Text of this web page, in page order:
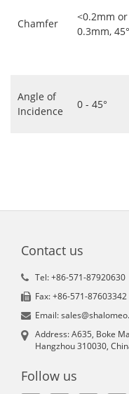
Chamfer
<0.2mm or
0.3mm, 45°
Angle of
Incidence
0 - 45°
Contact us
Tel: +86-571-87920630
Fax: +86-571-87603342
Email:
Address: A635, Boke
Hangzhou 310030,
Follow us